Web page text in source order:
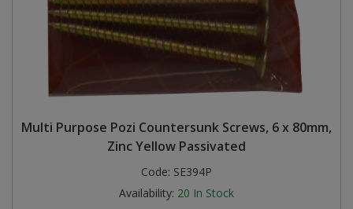
Multi Purpose Pozi Countersunk Screws, 6 x 80mm,
Zinc Yellow Passivated
Code: SE394P
Availability: 20 In Stock